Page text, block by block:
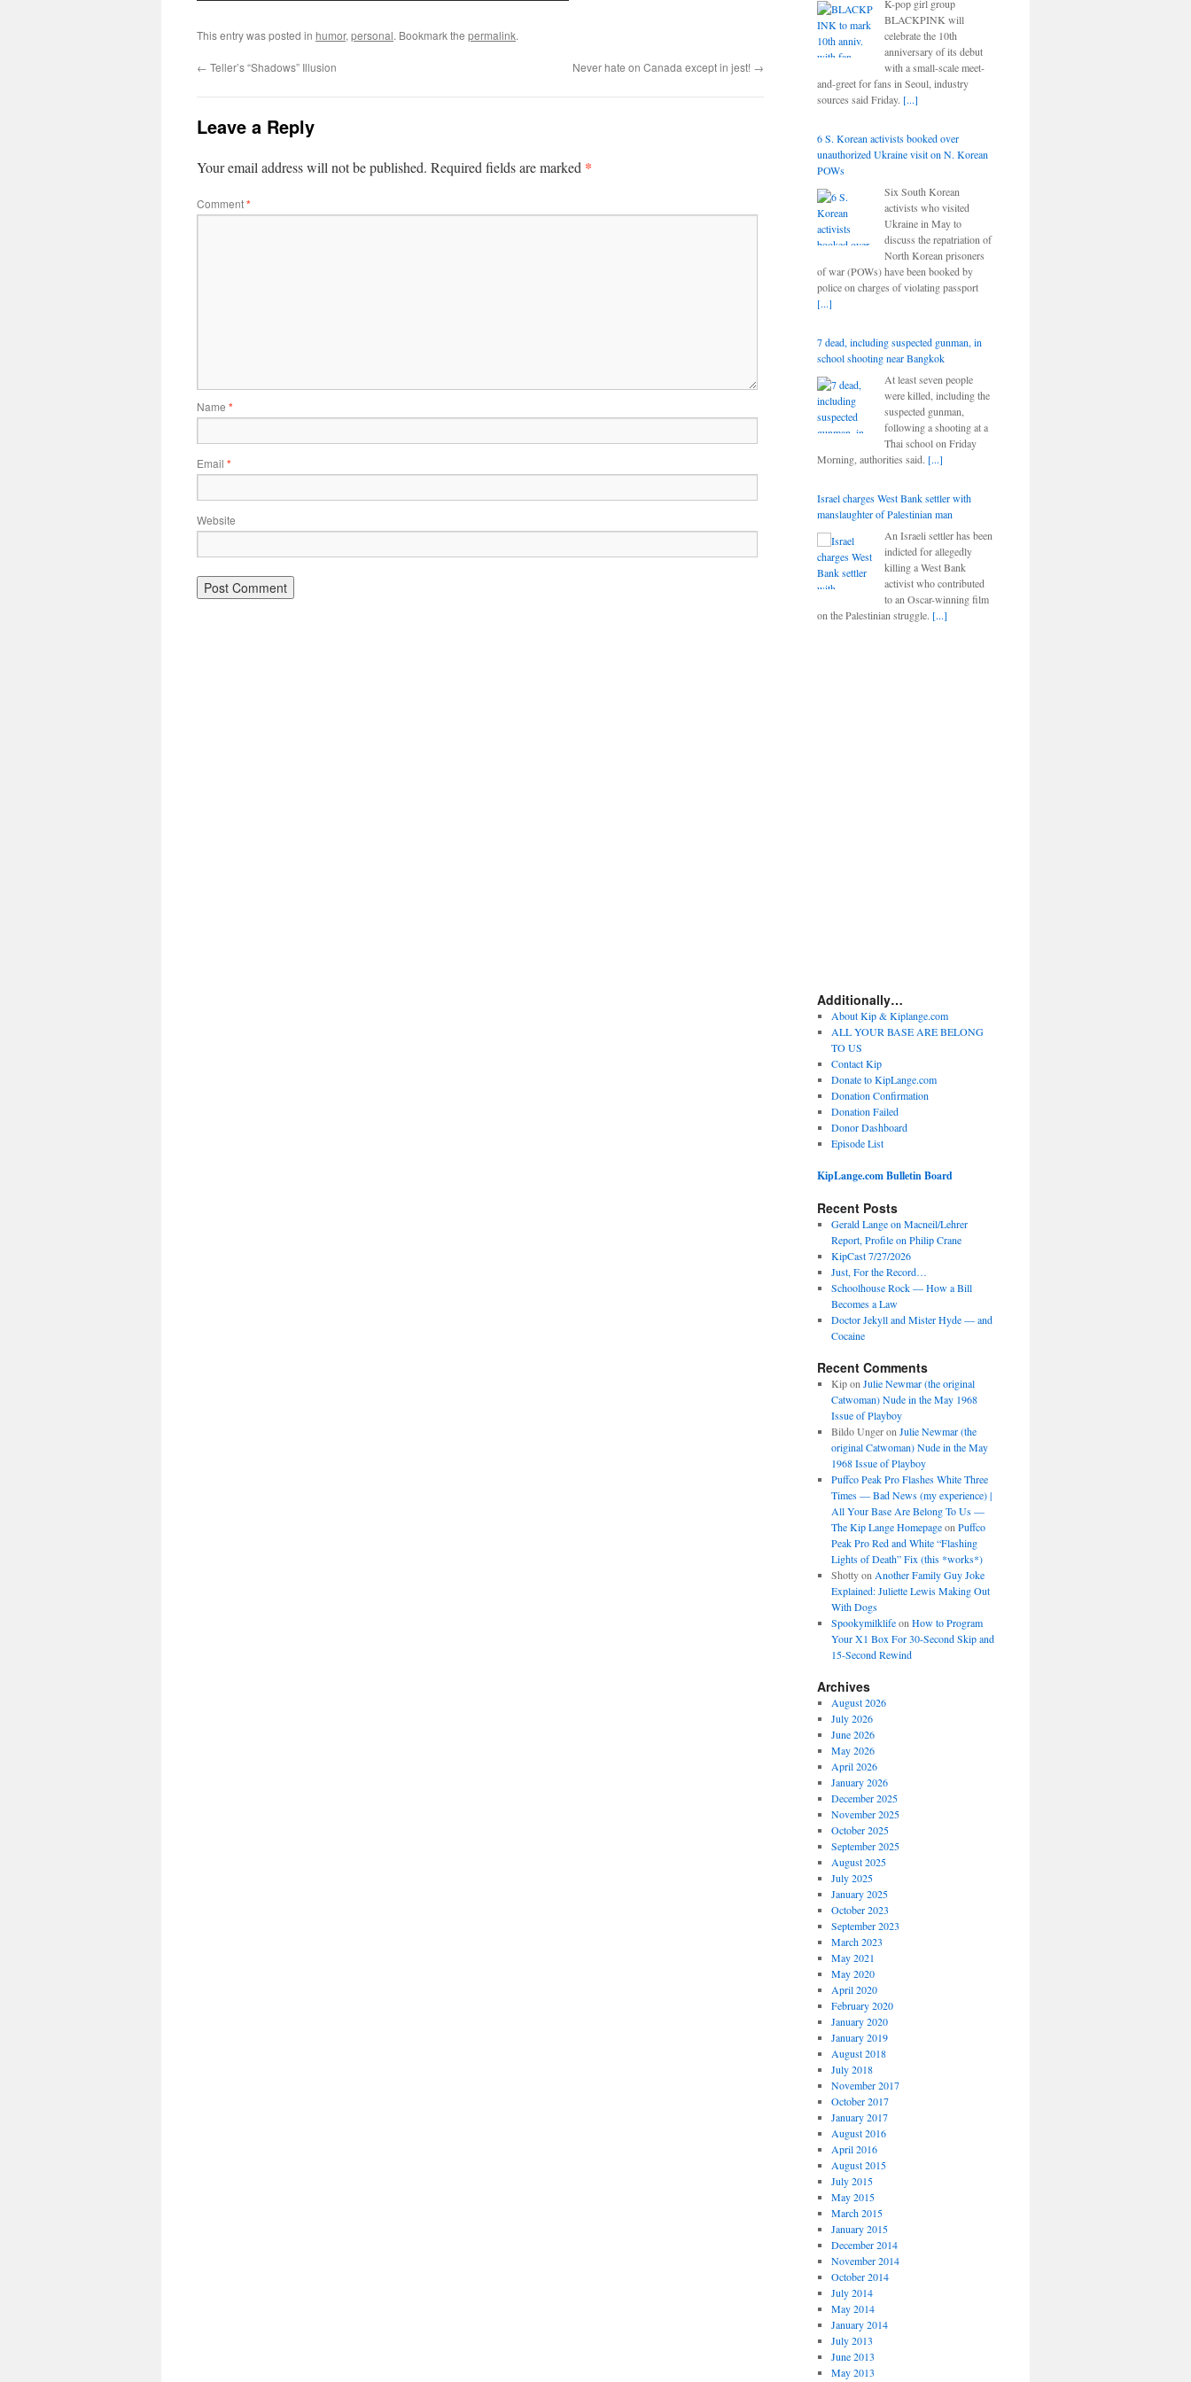
This entry was posted in humor, personal. Bookmark the permalink.
← Teller’s “Shadows” Illusion Never hate on Canada except in jest! →
Leave a Reply
Your email address will not be published. Required fields are marked *
Comment*
Name *
Email *
Website
K-pop girl group
BLACKPINK will
celebrate the 10th
anniversary of its debut
with a small-scale meet-
and-greet for fans in Seoul, industry
sources said Friday. [...]
6 S. Korean activists booked over
unauthorized Ukraine visit on N. Korean
POWs
Six South Korean
activists who visited
Ukraine in May to
discuss the repatriation of
North Korean prisoners
of war (POWs) have been booked by
police on charges of violating passport
[...]
7 dead, including suspected gunman, in
school shooting near Bangkok
At least seven people
were killed, including the
suspected gunman,
following a shooting at a
Thai school on Friday
Morning, authorities said. [...]
Israel charges West Bank settler with
manslaughter of Palestinian man
An Israeli settler has been
indicted for allegedly
killing a West Bank
activist who contributed
to an Oscar-winning film
on the Palestinian struggle. [...]
Additionally…
About Kip & Kiplange.com
ALL YOUR BASE ARE BELONG
TO US
Contact Kip
Donate to KipLange.com
Donation Confirmation
Donation Failed
Donor Dashboard
Episode List
KipLange.com Bulletin Board
Recent Posts
Gerald Lange on Macneil/Lehrer
Report, Profile on Philip Crane
KipCast 7/27/2026
Just, For the Record…
Schoolhouse Rock — How a Bill
Becomes a Law
Doctor Jekyll and Mister Hyde — and
Cocaine
Recent Comments
Kipon Julie Newmar (the original
Catwoman) Nude in the May 1968
Issue of Playboy
Bildo Ungeron Julie Newmar (the
original Catwoman) Nude in the May
1968 Issue of Playboy
Puffco Peak Pro Flashes White Three
Times — Bad News (my experience) |
All Your Base Are Belong To Us —
The Kip Lange Homepageon Puffco
Peak Pro Red and White “Flashing
Lights of Death” Fix (this *works*)
Shottyon Another Family Guy Joke
Explained: Juliette Lewis Making Out
With Dogs
Spookymilklifeon How to Program
Your X1 Box For 30-Second Skip and
15-Second Rewind
Archives
August 2026
July 2026
June 2026
May 2026
April 2026
January 2026
December 2025
November 2025
October 2025
September 2025
August 2025
July 2025
January 2025
October 2023
September 2023
March 2023
May 2021
May 2020
April 2020
February 2020
January 2020
January 2019
August 2018
July 2018
November 2017
October 2017
January 2017
August 2016
April 2016
August 2015
July 2015
May 2015
March 2015
January 2015
December 2014
November 2014
October 2014
July 2014
May 2014
January 2014
July 2013
June 2013
May 2013